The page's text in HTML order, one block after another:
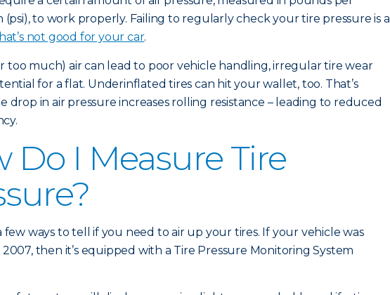
(psi), to work properly. Failing to regularly check your tire pressure is a
not good for your car.
too much) air can lead to poor vehicle handling, irregular tire wear
for a flat. Underinflated tires can hit your wallet, too. That’s
drop in air pressure increases rolling resistance – leading to reduced
Do I Measure Tire
few ways to tell if you need to air up your tires. If your vehicle was
then it’s equipped with a Tire Pressure Monitoring System